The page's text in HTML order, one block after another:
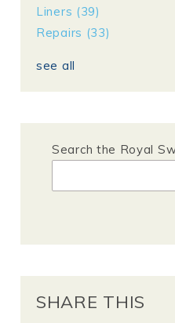
Liners (39)
Repairs (33)
see all
Search the Royal
SHARE THIS